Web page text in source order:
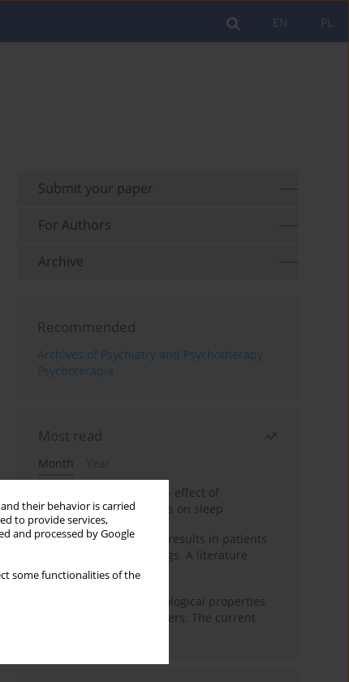
their behavior is carried
to provide services,
and processed by Google
some functionalities of the
PL
EN
Submit your paper
For Authors
Archive
Recommended
Archives of Psychiatry and Psychotherapy
Psychoterapia
Most read
Month
Year
Treatment of insomnia – effect of
trazodone and hypnotics on sleep
False-positive drug test results in patients
taking psychotropic drugs. A literature
review
Vortioxetine – pharmacological properties
and use in mood disorders. The current